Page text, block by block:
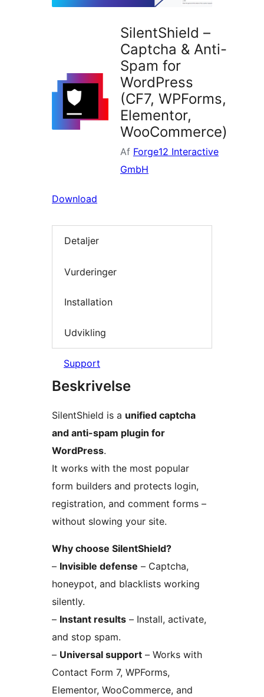
SilentShield –
Captcha & Anti-
Spam for
WordPress
(CF7, WPForms,
Elementor,
WooCommerce)
Af Forge12 Interactive
GmbH
Download
Detaljer
Vurderinger
Installation
Udvikling
Support
Beskrivelse
SilentShield is a unified captcha
and anti-spam plugin for
WordPress.
It works with the most popular
form builders and protects login,
registration, and comment forms –
without slowing your site.
Why choose SilentShield?
– Invisible defense – Captcha,
honeypot, and blacklists working
silently.
– Instant results – Install, activate,
and stop spam.
– Universal support – Works with
Contact Form 7, WPForms,
Elementor, WooCommerce, and